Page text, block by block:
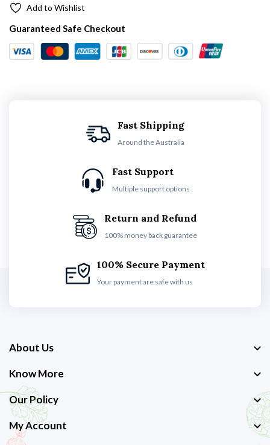
Add to Wishlist
Guaranteed Safe Checkout
Fast Shipping
Around the Australia
Fast Support
Multiple support options
Return and Refund
100% money back guarantee
100% Secure Payment
Your payment are safe with us
About Us
Know More
Our Policy
My Account